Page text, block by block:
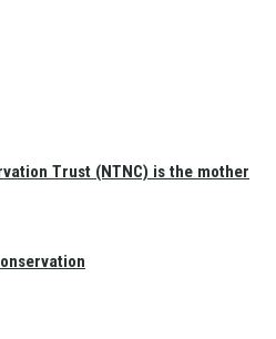
Trust (NTNC) is the mother